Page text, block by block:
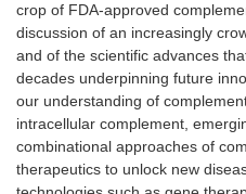
crop of FDA-approved
discussion of an increasingly
and of the scientific advances
decades underpinning future
our understanding of
intracellular complement,
combinational approaches of
therapeutics to unlock new